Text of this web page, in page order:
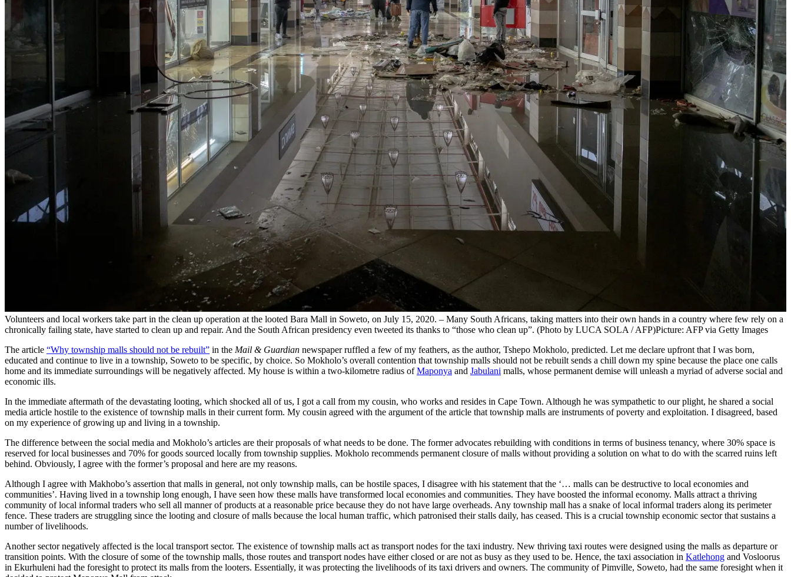
Volunteers and local workers take part in the clean up operation at the looted Bara Mall in Soweto, on July 15, 2020. – Many South Africans, taking matters into their own hands in a country where few rely on a
chronically failing state, have started to clean up and repair. And the South African presidency even tweeted its thanks to “those who clean up”. (Photo by LUCA SOLA / AFP)Picture: AFP via Getty Images
The article “Why township malls should not be rebuilt” in the Mail & Guardian newspaper ruffled a few of my feathers, as the author, Tshepo Mokholo, predicted. Let me declare upfront that I was born,
educated and continue to live in a township, Soweto to be specific, by choice. So Mokholo’s overall contention that township malls should not be rebuilt sends a chill down my spine because the place one calls
home and its immediate surroundings will be negatively affected. My house is within a two-kilometre radius ofMaponya and Jabulani malls, whose permanent demise will unleash a myriad of adverse social and
economic ills.
In the immediate aftermath of the devastating looting, which shocked all of us, I got a call from my cousin, who works and resides in Cape Town. Although he was sympathetic to our plight, he shared a social
media article hostile to the existence of township malls in their current form. My cousin agreed with the argument of the article that township malls are instruments of poverty and exploitation. I disagreed, based
on my experience of growing up and living in a township.
The difference between the social media and Mokholo’s articles are their proposals of what needs to be done. The former advocates rebuilding with conditions in terms of business tenancy, where 30% space is
reserved for local businesses and 70% for goods sourced locally from township supplies. Mokholo recommends permanent closure of malls without providing a solution on what to do with the scarred ruins left
behind. Obviously, I agree with the former’s proposal and here are my reasons.
Although I agree with Makhobo’s assertion that malls in general, not only township malls, can be hostile spaces, I disagree with his statement that the ‘… malls can be destructive to local economies and
communities’. Having lived in a township long enough, I have seen how these malls have transformed local economies and communities. They have boosted the informal economy. Malls attract a thriving
community of local informal traders who sell all manner of products at a reasonable price because they do not have large overheads. Any township mall has a snake of local informal traders along its perimeter
fence. These traders are struggling since the looting and closure of malls because the local human traffic, which patronised their stalls daily, has ceased. This is a crucial township economic sector that sustains a
number of livelihoods.
Another sector negatively affected is the local transport sector. The existence of township malls act as transport nodes for the taxi industry. New thriving taxi routes were designed using the malls as departure or
transition points. With the closure of some of the township malls, those routes and transport nodes have either closed or are not as busy as they used to be. Hence, the taxi association in Katlehong and Vosloorus
in Ekurhuleni had the foresight to protect its malls from the looters. Essentially, it was protecting the livelihoods of its taxi drivers and owners. The community of Pimville, Soweto, had the same foresight when it